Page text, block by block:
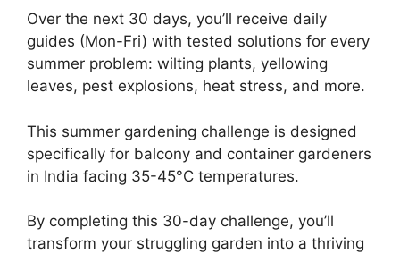
Over the next 30 days, you’ll receive daily
guides (Mon-Fri) with tested solutions for every
summer problem: wilting plants, yellowing
leaves, pest explosions, heat stress, and more.
This summer gardening challenge is designed
specifically for balcony and container gardeners
in India facing 35-45°C temperatures.
By completing this 30-day challenge, you’ll
transform your struggling garden into a thriving